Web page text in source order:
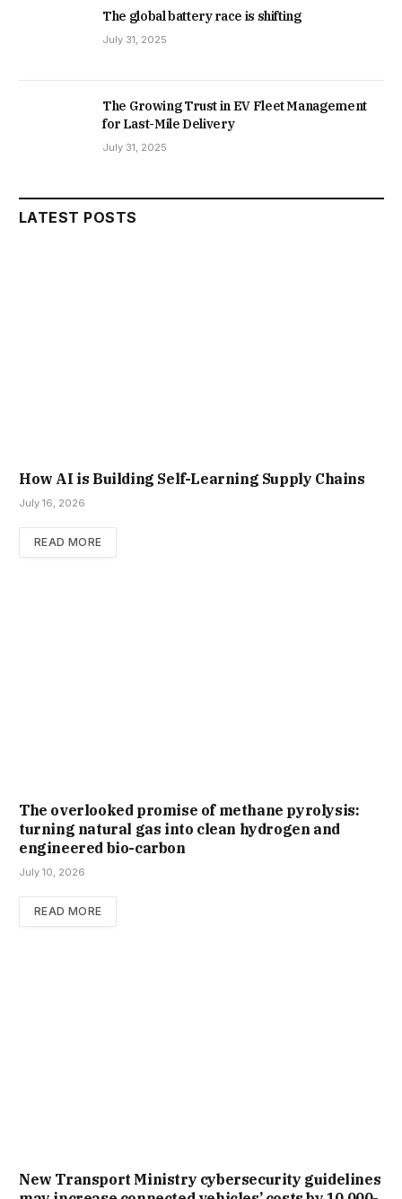
The global battery race is shifting
July 31, 2025
The Growing Trust in EV Fleet Management
for Last-Mile Delivery
July 31, 2025
LATEST POSTS
How AI is Building Self-Learning Supply Chains
July 16, 2026
READ MORE
The overlooked promise of methane pyrolysis:
turning natural gas into clean hydrogen and
engineered bio-carbon
July 10, 2026
READ MORE
New Trans­port Min­istry cyber­se­cur­ity guidelines